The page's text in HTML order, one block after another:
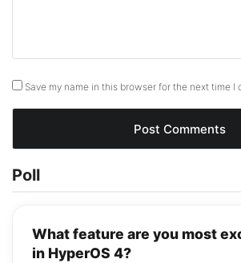
Save my name in this browser for the next time I
Poll
What feature are you most
in HyperOS 4?